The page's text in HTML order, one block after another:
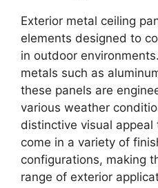
Exterior metal ceiling
elements designed to
in outdoor
metals such as
these panels are
various weather
distinctive visual
come in a variety of
configurations, making
range of exterior